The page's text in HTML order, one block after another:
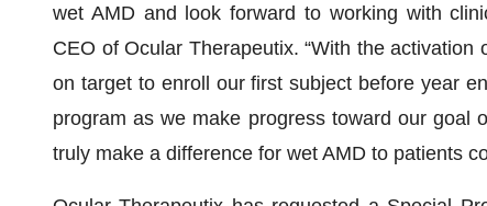
wet AMD and look forward to working with
CEO of Ocular Therapeutix. “With the
on target to enroll our first subject before year
program as we make progress toward our goal
truly make a difference for wet AMD to patients